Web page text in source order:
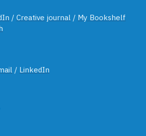
/ Creative journal / My Bookshelf
/ LinkedIn